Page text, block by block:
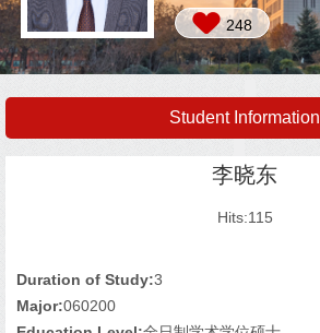
248
Student Information
李晓东
Hits:115
Duration of Study:3
Major:060200